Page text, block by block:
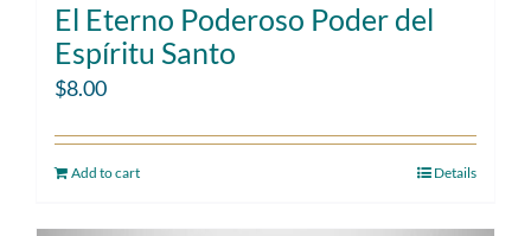
El Eterno Poderoso Poder del
Espíritu Santo
$8.00
Add to cart Details